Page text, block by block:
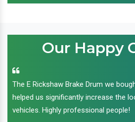
Our Happy
The E Rickshaw Brake Drum we
helped us significantly increase the
vehicles. Highly professional people!